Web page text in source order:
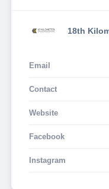
18th
Email
Contact
Website
Facebook
Instagram